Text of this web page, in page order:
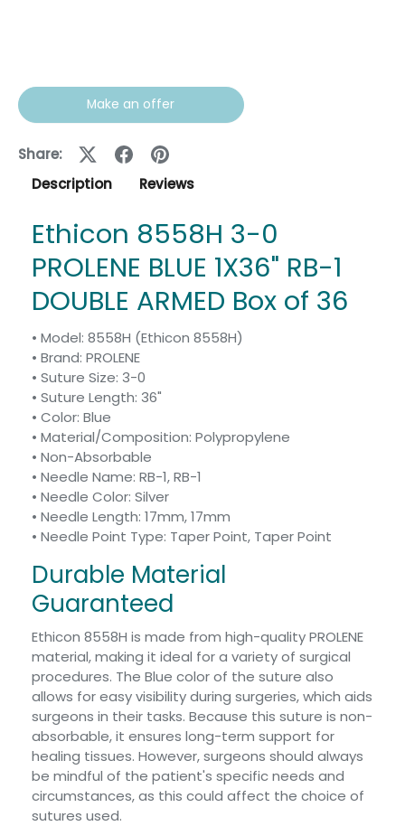
Make an offer
Share:
Description
Reviews
Ethicon 8558H 3-0
PROLENE BLUE 1X36" RB-1
DOUBLE ARMED Box of 36
• Model: 8558H (Ethicon 8558H)
• Brand: PROLENE
• Suture Size: 3-0
• Suture Length: 36"
• Color: Blue
• Material/Composition: Polypropylene
• Non-Absorbable
• Needle Name: RB-1, RB-1
• Needle Color: Silver
• Needle Length: 17mm, 17mm
• Needle Point Type: Taper Point, Taper Point
Durable Material
Guaranteed
Ethicon 8558H is made from high-quality PROLENE
material, making it ideal for a variety of surgical
procedures. The Blue color of the suture also
allows for easy visibility during surgeries, which aids
surgeons in their tasks. Because this suture is non-
absorbable, it ensures long-term support for
healing tissues. However, surgeons should always
be mindful of the patient's specific needs and
circumstances, as this could affect the choice of
sutures used.